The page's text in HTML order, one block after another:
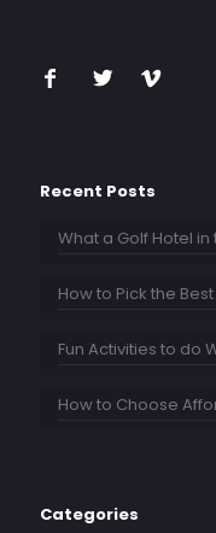
Recent Posts
What a Golf Hotel
How to Pick the
Fun Activities to do
How to Choose
Categories